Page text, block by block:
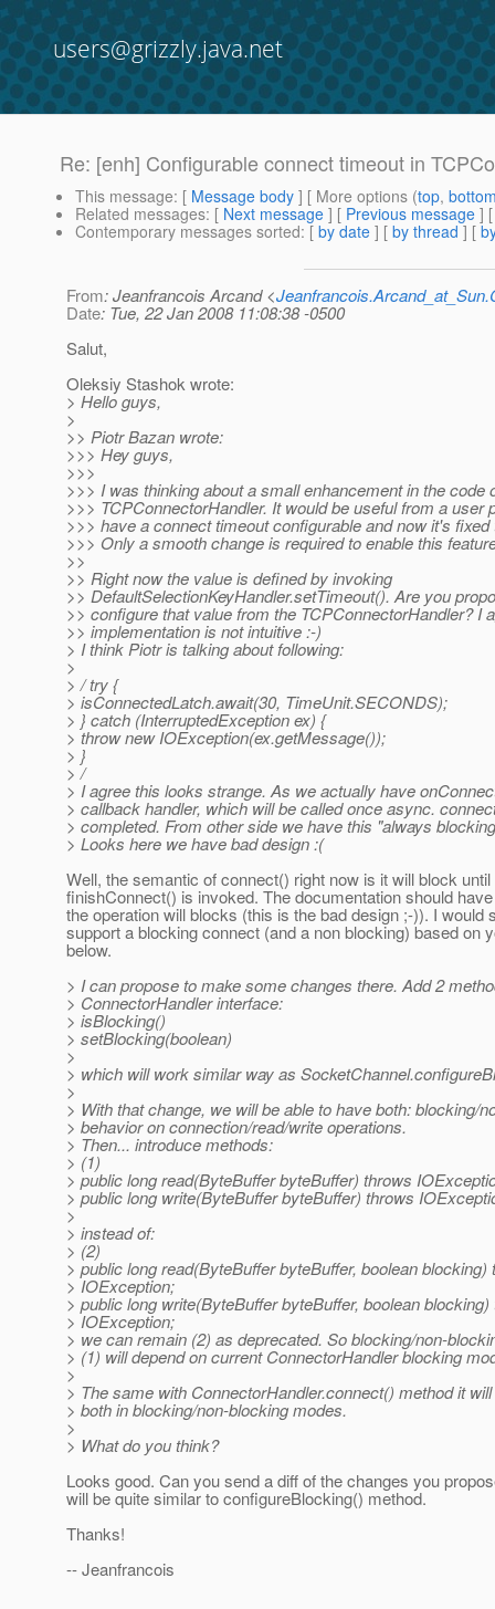
users@grizzly.java.net
Re: [enh] Configurable connect timeout in
This message: [ Message body ] [ More options (top,
Related messages: [ Next message ] [ Previous message ]
Contemporary messages sorted: [ by date ] [ by thread ] [
From: Jeanfrancois Arcand <
Date: Tue, 22 Jan 2008 11:08:38 -0500
Salut,
Oleksiy Stashok wrote:
> Hello guys,
>
>> Piotr Bazan wrote:
>>> Hey guys,
>>>
>>> I was thinking about a small enhancement in the code
>>> TCPConnectorHandler. It would be useful from a user
>>> have a connect timeout configurable and now it's
>>> Only a smooth change is required to enable this
>>
>> Right now the value is defined by invoking
>> DefaultSelectionKeyHandler.setTimeout(). Are you
>> configure that value from the TCPConnectorHandler? I
>> implementation is not intuitive :-)
> I think Piotr is talking about following:
>
> / try {
> isConnectedLatch.await(30, TimeUnit.SECONDS);
> } catch (InterruptedException ex) {
> throw new IOException(ex.getMessage());
> }
> /
> I agree this looks strange. As we actually have
> callback handler, which will be called once async.
> completed. From other side we have this "always
> Looks here we have bad design :(
Well, the semantic of connect() right now is it will block until
finishConnect() is invoked. The documentation should
the operation will blocks (this is the bad design ;-)). I would
support a blocking connect (and a non blocking) based on
below.
> I can propose to make some changes there. Add 2
> ConnectorHandler interface:
> isBlocking()
> setBlocking(boolean)
>
> which will work similar way as
>
> With that change, we will be able to have both: blocking/
> behavior on connection/read/write operations.
> Then... introduce methods:
> (1)
> public long read(ByteBuffer byteBuffer) throws
> public long write(ByteBuffer byteBuffer) throws
>
> instead of:
> (2)
> public long read(ByteBuffer byteBuffer, boolean blocking)
> IOException;
> public long write(ByteBuffer byteBuffer, boolean
> IOException;
> we can remain (2) as deprecated. So blocking/non-
> (1) will depend on current ConnectorHandler blocking
>
> The same with ConnectorHandler.connect() method it
> both in blocking/non-blocking modes.
>
> What do you think?
Looks good. Can you send a diff of the changes you
will be quite similar to configureBlocking() method.
Thanks!
-- Jeanfrancois